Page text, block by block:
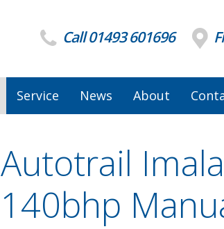
Call 01493 601696
Service News About
Autotrail
140bhp